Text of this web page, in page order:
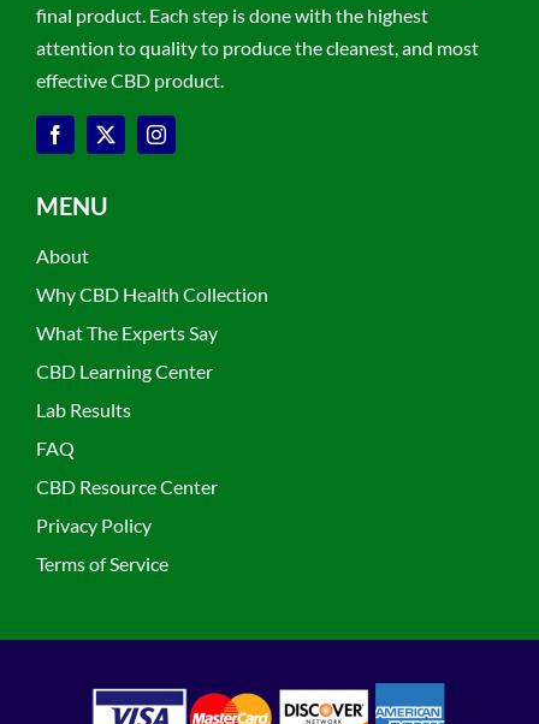
final product. Each step is done with the highest
attention to quality to produce the cleanest, and most
effective CBD product.
MENU
About
Why CBD Health Collection
What The Experts Say
CBD Learning Center
Lab Results
FAQ
CBD Resource Center
Privacy Policy
Terms of Service